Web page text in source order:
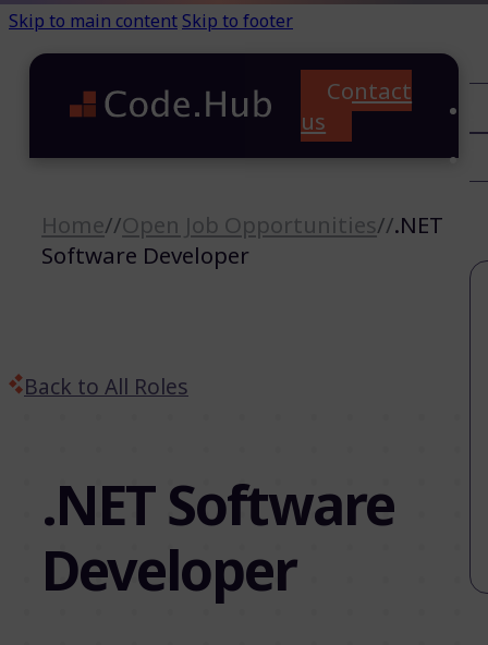
Skip to main content Skip to footer
Contact
us
Home//Open Job Opportunities//.NET
Software Developer
Back to All Roles
.NET Software
Developer